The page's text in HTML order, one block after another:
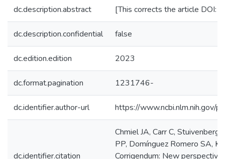
dc.description.abstract [This corrects the article
dc.description.confidential false
dc.edition.edition 2023
dc.format.pagination 1231746-
dc.identifier.author-url https://www.ncbi.nlm.nih.gov/
dc.identifier.citation
Chmiel JA, Carr C, Stuivenberg
PP, Domínguez Romero SA,
Corrigendum: New